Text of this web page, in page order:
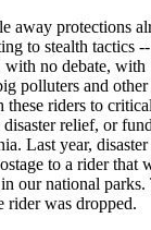
away protections
to stealth tactics --
with no debate, with
polluters and other
these riders to
relief, or
Last year,
to a rider that
our national parks.
rider was dropped.